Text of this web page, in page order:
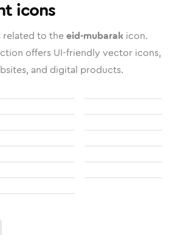
icons
related to theeid-mubarak icon.
offers UI-friendly vector icons,
and digital products.